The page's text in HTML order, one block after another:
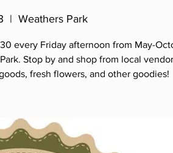
  |
Weathers Park
every Friday afternoon from May-
Stop by and shop from local
fresh flowers, and other goodies!